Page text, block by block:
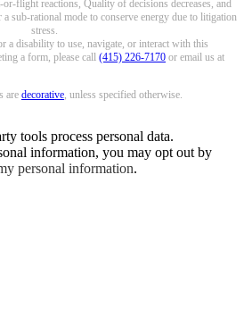
flight reactions, Quality of decisions decreases, and
sub-rational mode to conserve energy due to litigation
stress.
a disability to use, navigate, or interact with this
a form, please call (415) 226-7170 or email us at
are decorative, unless specified otherwise.
tools process personal data.
information, you may opt out by
personal information.